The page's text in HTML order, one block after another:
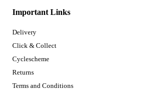
Important Links
Delivery
Click & Collect
Cyclescheme
Returns
Terms and Conditions